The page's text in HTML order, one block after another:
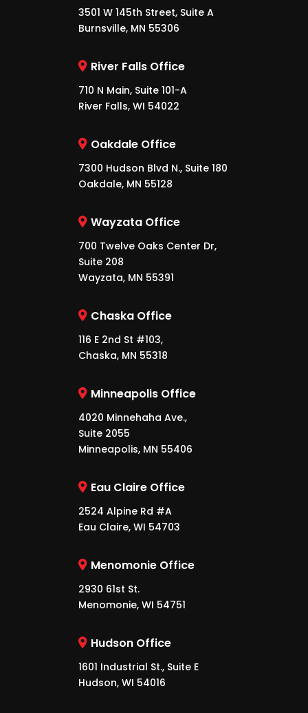
3501 W 145th Street, Suite A
Burnsville, MN 55306
River Falls Office
710 N Main, Suite 101-A
River Falls, WI 54022
Oakdale Office
7300 Hudson Blvd N., Suite 180
Oakdale, MN 55128
Wayzata Office
700 Twelve Oaks Center Dr,
Suite 208
Wayzata, MN 55391
Chaska Office
116 E 2nd St #103,
Chaska, MN 55318
Minneapolis Office
4020 Minnehaha Ave.,
Suite 2055
Minneapolis, MN 55406
Eau Claire Office
2524 Alpine Rd #A
Eau Claire, WI 54703
Menomonie Office
2930 61st St.
Menomonie, WI 54751
Hudson Office
1601 Industrial St., Suite E
Hudson, WI 54016